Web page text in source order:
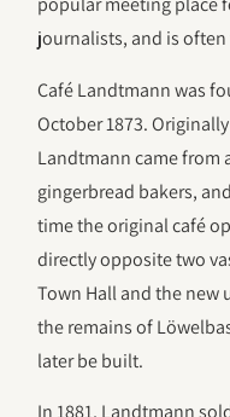
journalists, and is
Café Landtmann was
October 1873.
Landtmann came from
gingerbread bakers,
time the original café
directly opposite two
Town Hall and the new
the remains of
later be built.
In 1881, Landtmann